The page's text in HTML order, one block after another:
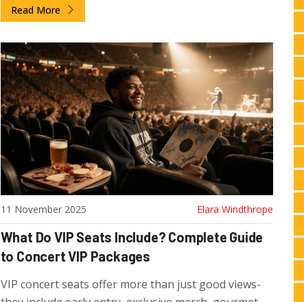
experience.
Read More
11 November 2025 Elara Windthrope
What Do VIP Seats Include? Complete Guide
to Concert VIP Packages
VIP concert seats offer more than just good views-